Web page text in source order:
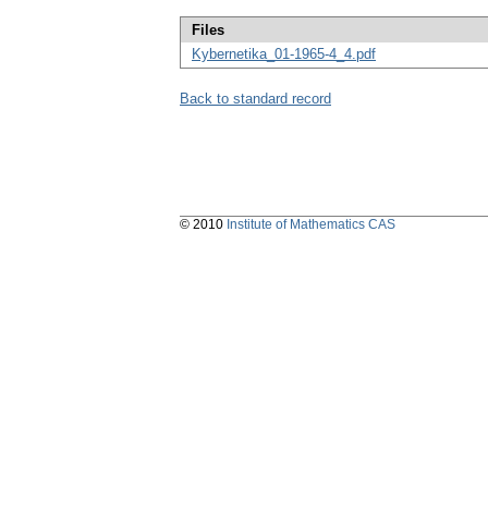
Files
Kybernetika_01-1965-4_4.pdf
Back to standard record
© 2010 Institute of Mathematics CAS